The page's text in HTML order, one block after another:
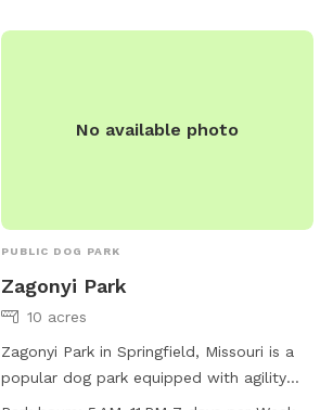
No available photo
PUBLIC DOG PARK
Zagonyi Park
10 acres
Zagonyi Park in Springfield, Missouri is a
popular dog park equipped with agility
equipment, dog drinking water, tables,